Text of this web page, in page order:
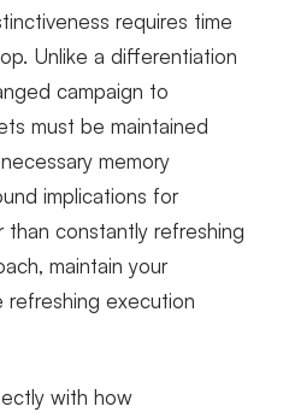
requires time
Unlike a differentiation
campaign to
must be maintained
memory
implications for
than constantly refreshing
maintain your
refreshing execution
with how